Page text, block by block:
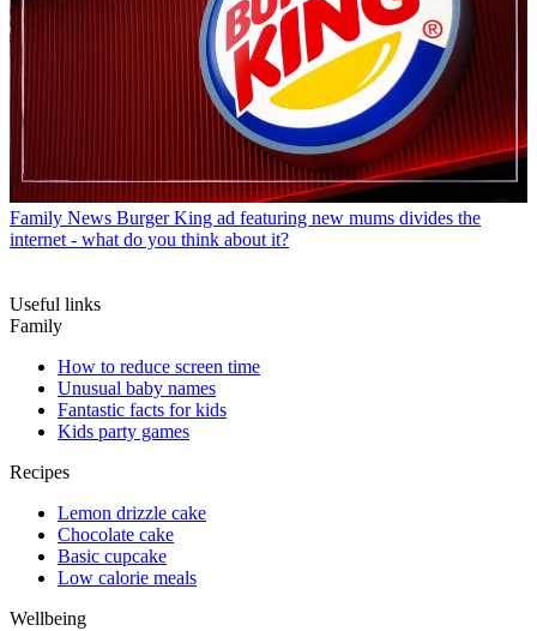
Family News Burger King ad featuring new mums divides the
internet - what do you think about it?
Useful links
Family
How to reduce screen time
Unusual baby names
Fantastic facts for kids
Kids party games
Recipes
Lemon drizzle cake
Chocolate cake
Basic cupcake
Low calorie meals
Wellbeing